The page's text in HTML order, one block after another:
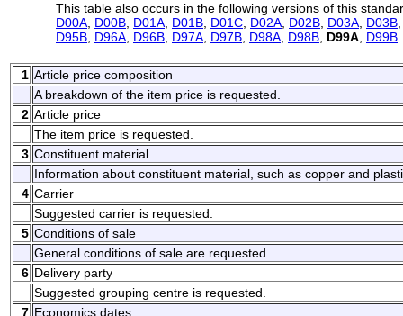
This table also occurs in the following versions of this
D00A D00B D01A D01B D01C D02A D02B D03A D03B
D95B D96A D96B D97A D97B D98A D98B D99A D99B
1 Article price composition
A breakdown of the item price is requested.
2 Article price
The item price is requested.
3 Constituent material
Information about constituent material, such as copper and
4 Carrier
Suggested carrier is requested.
5 Conditions of sale
General conditions of sale are requested.
6 Delivery party
Suggested grouping centre is requested.
7 Economics dates